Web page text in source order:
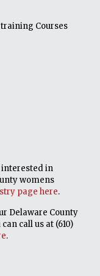
Courses
interested in
womens
page here.
Delaware County
call us at (610)
.